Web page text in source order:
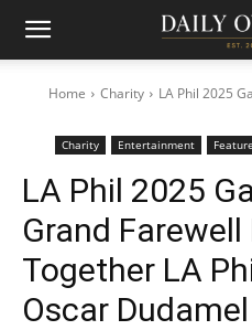
Home Charity
LA Phil 2025
Charity Entertainment
LA Phil 2025
Grand Farewell
Together LA
Oscar Dudamel